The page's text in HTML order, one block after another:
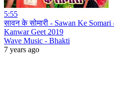
5:55
सावन के सोमारी - Sawan Ke
Kanwar Geet 2019
Wave Music - Bhakti
7 years ago